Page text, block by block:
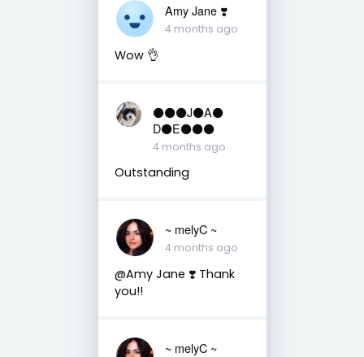
Amy Jane ❣️
4 months ago
Wow 👌
⚫️⚫️⚫️J⚫️A⚫️
D⚫️E⚫️⚫️⚫️
4 months ago
Outstanding
~ melyC ~
4 months ago
@Amy Jane ❣️ Thank
you!!
~ melyC ~